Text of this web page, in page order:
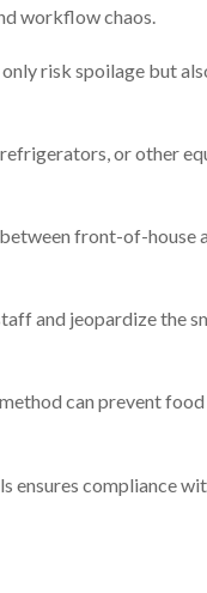
workflow chaos.
risk spoilage but
or other
front-of-house
and jeopardize the
can prevent
compliance